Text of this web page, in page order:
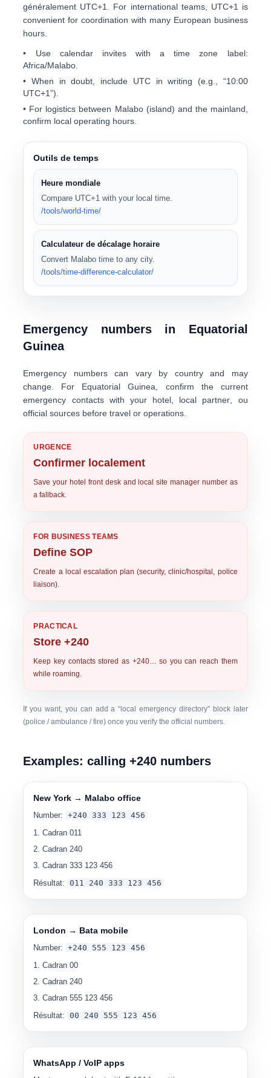
généralement UTC+1
. For international teams, UTC+1 is
convenient for coordination with many European business
hours.
• Use calendar invites with a time zone label:
Africa/Malabo
• When in doubt, include UTC in writing (e.g., “10:00
UTC+1”).
• For logistics between Malabo (island) and the mainland,
confirm local operating hours.
Outils de temps
Heure mondiale
Compare UTC+1 with your local time.
/tools/world-time/
Calculateur de décalage horaire
Convert Malabo time to any city.
/tools/time-difference-calculator/
Emergency numbers in Equatorial
Guinea
Emergency numbers can vary by country and may
change. For Equatorial Guinea, confirm the current
emergency contacts with your
hotel local partner , ou
official sources before travel or operations.
URGENCE
Confirmer localement
Save your hotel front desk and local site manager number as
a fallback.
FOR BUSINESS TEAMS
Define SOP
Create a local escalation plan (security, clinic/hospital, police
liaison).
PRACTICAL
Store +240
Keep key contacts stored as +240… so you can reach them
while roaming.
If you want, you can add a “local emergency directory” block later
(police / ambulance / fire) once you verify the official numbers.
Examples: calling +240 numbers
New York → Malabo office
Number:
+240 333 123 456
Cadran011
Cadran240
Cadran333 123 456
Résultat:
011 240 333 123 456
London → Bata mobile
Number:
+240 555 123 456
Cadran00
Cadran240
Cadran555 123 456
Résultat:
00 240 555 123 456
WhatsApp / VoIP apps